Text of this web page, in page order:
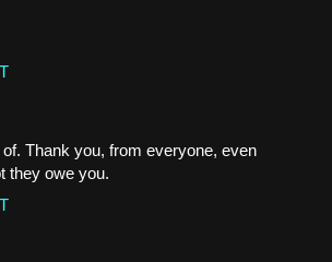
Thank you, from everyone, even
they owe you.